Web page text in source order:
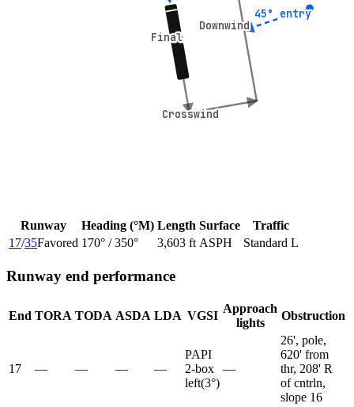
Crosswind
Crosswind
Downwind
Downwind
Final
Final
45° entry
45° entry
Runway Heading (°M) Length Surface
Traffic
17/35Favored 170° / 350° 3,603 ft ASPH Standard L
Runway end performance
End TORA TODA ASDA LDA VGSI
Approach
lights
Obstruction
17 — — — —
PAPI
2-box
left(3°)
—
26', pole,
620' from
thr, 208' R
of cntrln,
slope 16